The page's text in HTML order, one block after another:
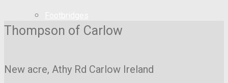
Thompson of Carlow
New acre, Athy Rd Carlow Ireland